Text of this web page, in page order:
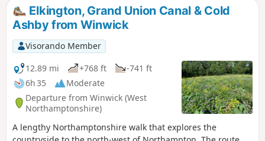
Elkington, Grand Union Canal & Cold
Ashby from Winwick
Visorando Member
12.89 mi
+768 ft
-741 ft
6h 35
Moderate
Departure from Winwick (West
Northamptonshire)
A lengthy Northamptonshire walk that explores the